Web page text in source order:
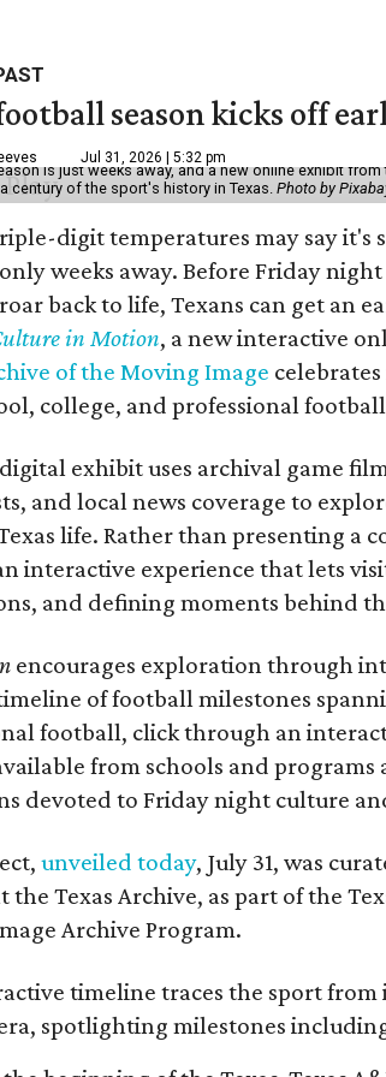
season kicks off
Jul 31, 2026 | 5:32 pm
is just weeks away, and a new online exhibit
century of the sport's history in Texas. Photo by
riple-digit temperatures may say it's
only weeks away. Before Friday
roar back to life, Texans can get an
in Motion, a new interactive
of the Moving Image
college, and professional
exhibit uses archival game
and local news coverage to
life. Rather than presenting a
interactive experience that lets
and defining moments behind
encourages exploration through
of football milestones
football, click through an
from schools and programs
devoted to Friday night culture
unveiled today, July 31, was
the Texas Archive, as part of the
Archive Program.
timeline traces the sport
spotlighting milestones